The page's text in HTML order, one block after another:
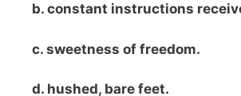
b. constant instructions
c. sweetness of freedom.
d. hushed, bare feet.